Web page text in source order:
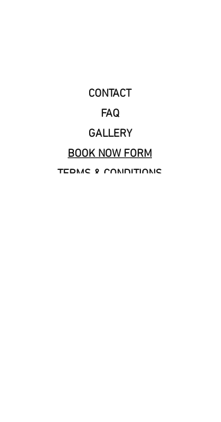
CONTACT
FAQ
GALLERY
BOOK NOW FORM
TERMS & CONDITIONS